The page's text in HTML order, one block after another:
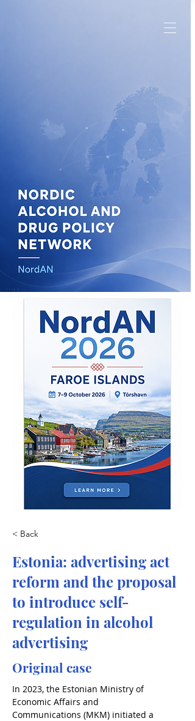
< Back
Estonia: advertising act
reform and the proposal
to introduce self-
regulation in alcohol
advertising
Original case
In 2023, the Estonian Ministry of
Economic Affairs and
Communications (MKM) initiated a